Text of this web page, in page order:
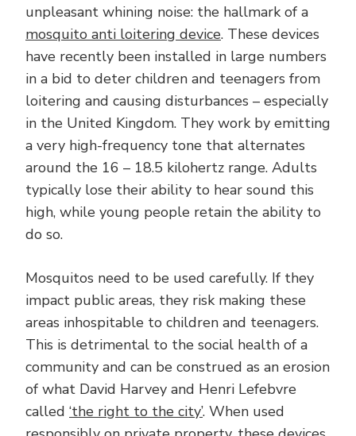
unpleasant whining noise: the hallmark of a
mosquito anti loitering device. These devices
have recently been installed in large numbers
in a bid to deter children and teenagers from
loitering and causing disturbances – especially
in the United Kingdom. They work by emitting
a very high-frequency tone that alternates
around the 16 – 18.5 kilohertz range. Adults
typically lose their ability to hear sound this
high, while young people retain the ability to
do so.
Mosquitos need to be used carefully. If they
impact public areas, they risk making these
areas inhospitable to children and teenagers.
This is detrimental to the social health of a
community and can be construed as an erosion
of what David Harvey and Henri Lefebvre
called ‘the right to the city’. When used